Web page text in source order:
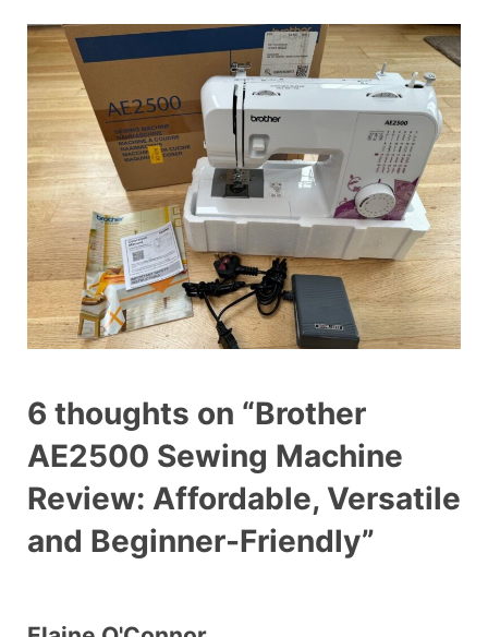
6 thoughts on “Brother
AE2500 Sewing Machine
Review: Affordable, Versatile
and Beginner-Friendly”